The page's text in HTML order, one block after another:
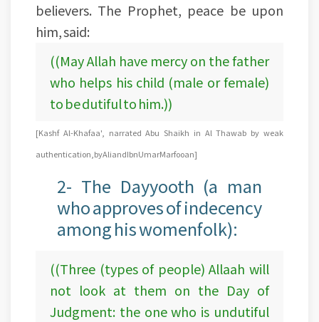
believers. The Prophet, peace be upon
him, said:
((May Allah have mercy on the father
who helps his child (male or female)
to be dutiful to him.))
[Kashf Al-Khafaa', narrated Abu Shaikh in Al Thawab by weak
authentication, by Ali and Ibn Umar Marfooan]
2- The Dayyooth (a man
who approves of indecency
among his womenfolk):
((Three (types of people) Allaah will
not look at them on the Day of
Judgment: the one who is undutiful